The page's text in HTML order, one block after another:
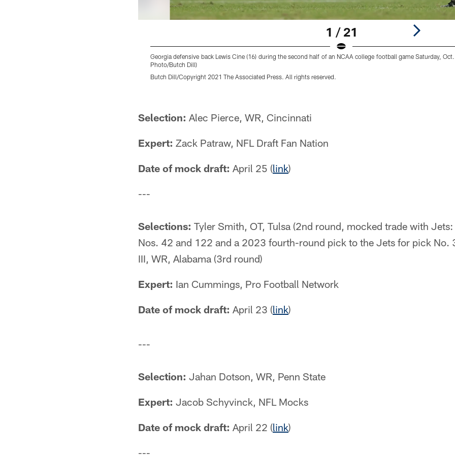
1 / 21
Georgia defensive back Lewis Cine (16) during the second half of an NCAA college football game Saturday,
Photo/Butch Dill)
Butch Dill/Copyright 2021 The Associated Press. All rights reserved.
Selection: Alec Pierce, WR, Cincinnati
Expert: Zack Patraw, NFL Draft Fan Nation
Date of mock draft: April 25 (link)
---
Selections: Tyler Smith, OT, Tulsa (2nd round, mocked trade with
Nos. 42 and 122 and a 2023 fourth-round pick to the Jets for pick No.
III, WR, Alabama (3rd round)
Expert: Ian Cummings, Pro Football Network
Date of mock draft: April 23 (link)
---
Selection: Jahan Dotson, WR, Penn State
Expert: Jacob Schyvinck, NFL Mocks
Date of mock draft: April 22 (link)
---